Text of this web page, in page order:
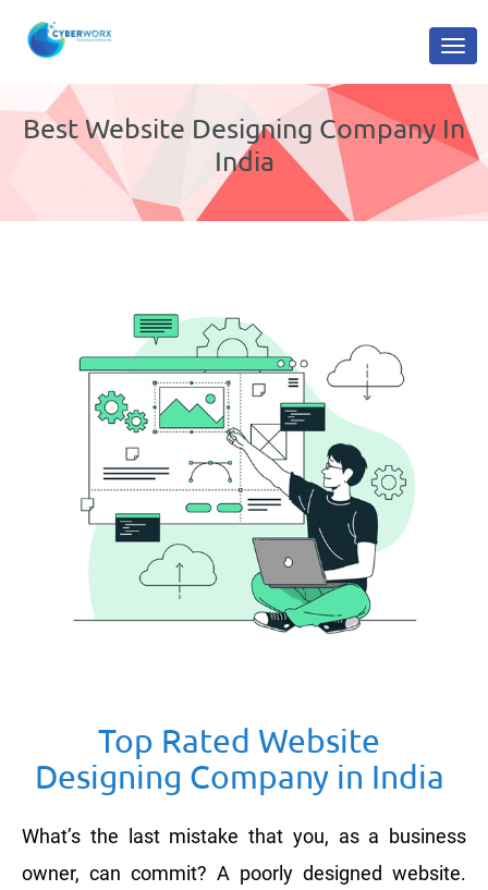
Best Website Designing Company In
India
Top Rated Website
Designing Company in India
What’s the last mistake that you, as a business
owner, can commit? A poorly designed website.